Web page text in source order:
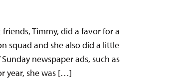
Timmy, did a favor for a
squad and she also did a little
newspaper ads, such as
year, she was […]